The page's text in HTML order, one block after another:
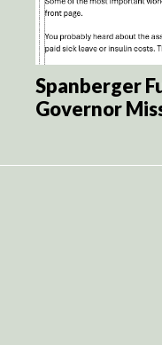
Spanberger
Governor